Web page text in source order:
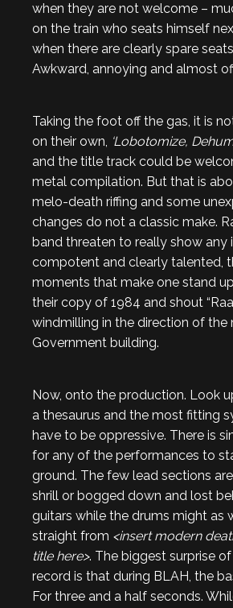
when they are not welcome –
on the train who seats himself
when there are clearly spare
Awkward, annoying and almost
Taking the foot off the gas, it is
on their own, ‘Lobotomize,
and the title track could be
metal compilation. But that is
melo-death riffing and some
changes do not a classic make.
band threaten to really show any
compotent and clearly talented,
moments that make one stand
their copy of 1984 and shout
windmilling in the direction of the
Government building.
Now, onto the production. Look
a thesaurus and the most fitting
have to be oppressive. There is
for any of the performances to
ground. The few lead sections
shrill or bogged down and lost
guitars while the drums might as
straight from <insert modern
title here>. The biggest surprise
record is that during BLAH, the
For three and a half seconds.